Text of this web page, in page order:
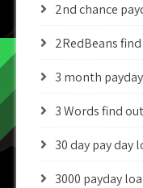
2nd chance
2RedBeans
3 month
3 Words find
30 day pay day
3000 payday